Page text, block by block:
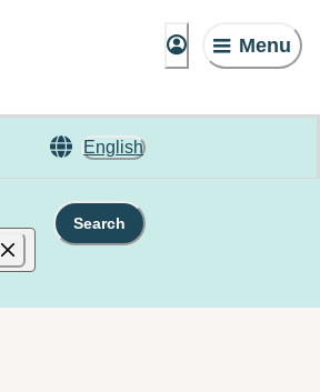
Menu
English
Search